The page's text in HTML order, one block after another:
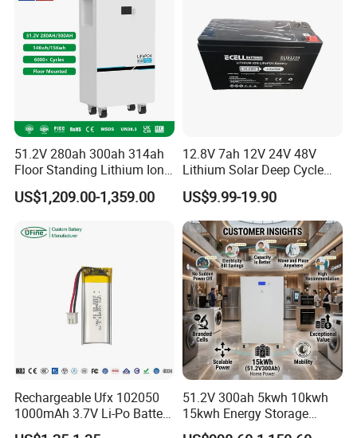
51.2V 280ah 300ah 314ah
Floor Standing Lithium Ion
Battery 48V 14kwh 15kwh
16kwh Home Solar Energy
US$1,209.00-1,359.00
12.8V 7ah 12V 24V 48V
Lithium Solar Deep Cycle
LiFePO4 Battery
51.2V25.6V5a 9ah 50ah
65ah 80ah 100ah 150ah
200ah 250ah 280ah 300ah
20ah Ecell Batteries for UPS
US$9.99-19.90
Rechargeable Ufx 102050
1000mAh 3.7V Li-Po Battery
for Bluetooth Headset
51.2V 300ah 5kwh 10kwh
15kwh Energy Storage
System Lithium Solar